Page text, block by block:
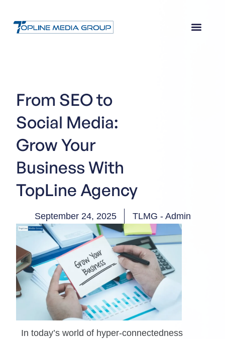
From SEO to
Social Media:
Grow Your
Business With
TopLine Agency
September 24, 2025 TLMG - Admin
In today’s world of hyper-connectedness